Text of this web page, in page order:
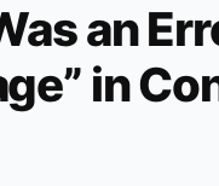
an
in